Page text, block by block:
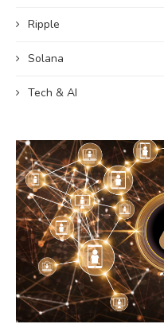
Ripple
Solana
Tech & AI